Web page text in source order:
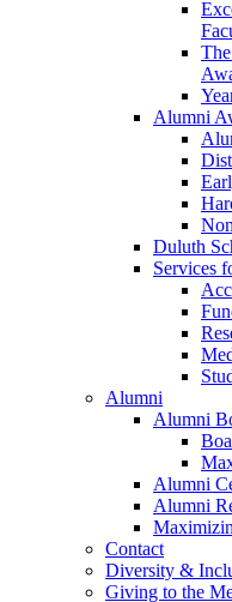
Alumni
Duluth
Services
Alumni
Alumni
Alumni
Alumni
Contact
Diversity &
Giving to the